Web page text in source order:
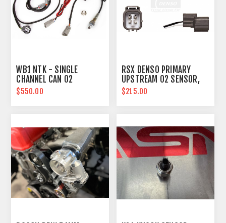
WB1 NTK - SINGLE
CHANNEL CAN O2
WIDEBAND CONTROLLER
KIT
$550.00
RSX DENSO PRIMARY
UPSTREAM O2 SENSOR,
FOR KPRO ECU
$215.00